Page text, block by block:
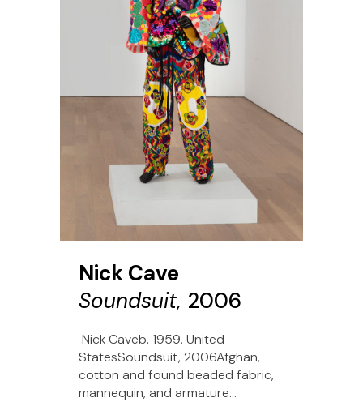
Nick Cave
Soundsuit, 2006
Nick Caveb. 1959, United
StatesSoundsuit, 2006Afghan,
cotton and found beaded fabric,
mannequin, and armature...